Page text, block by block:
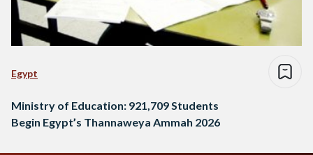
Egypt
Ministry of Education: 921,709 Students
Begin Egypt’s Thannaweya Ammah 2026